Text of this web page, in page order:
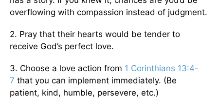
overflowing with compassion instead of judgment.
2. Pray that their hearts would be tender to
receive God’s perfect love.
3. Choose a love action from 1 Corinthians 13:4-
7 that you can implement immediately. (Be
patient, kind, humble, persevere, etc.)